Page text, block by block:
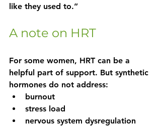
like they used to.”
A note on HRT
For some women, HRT can be a
helpful part of support. But synthetic
hormones do not address:
burnout
stress load
nervous system dysregulation